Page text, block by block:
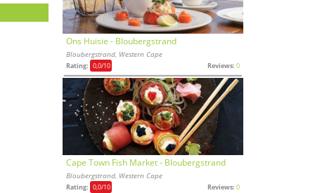
Ons Huisie - Bloubergstrand
Bloubergstrand, Western Cape
Rating: 0,0/10 Reviews: 0
Cape Town Fish Market - Bloubergstrand
Bloubergstrand, Western Cape
Rating: 0,0/10 Reviews: 0